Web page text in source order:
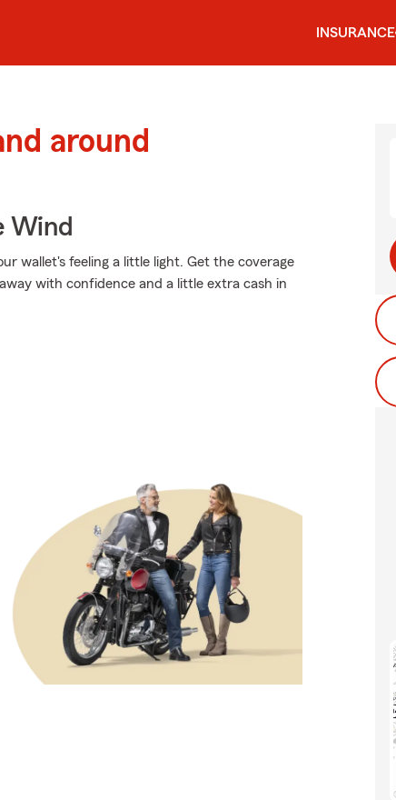
INSURANCE
around
Wind
wallet's feeling a little light. Get the coverage
with confidence and a little extra cash in